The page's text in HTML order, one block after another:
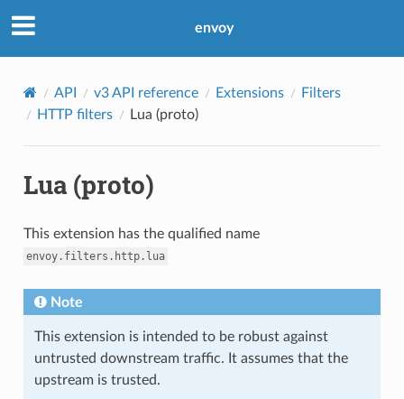
envoy
API v3 API reference Extensions
Filters
HTTP filters
Lua (proto)
Lua (proto)
This extension has the qualified name
envoy.filters.http.lua
Note
This extension is intended to be robust against
untrusted downstream traffic. It assumes that the
upstream is trusted.